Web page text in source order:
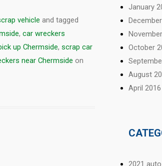
vehicle and tagged
, car wreckers
up Chermside, scrap car
near Chermside on
January
October
August
April 2016
2021